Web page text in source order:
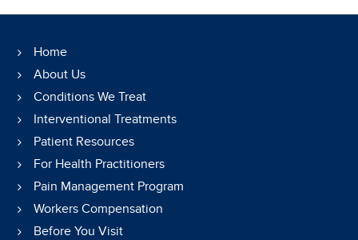
Home
About Us
Conditions We Treat
Interventional Treatments
Patient Resources
For Health Practitioners
Pain Management Program
Workers Compensation
Before You Visit